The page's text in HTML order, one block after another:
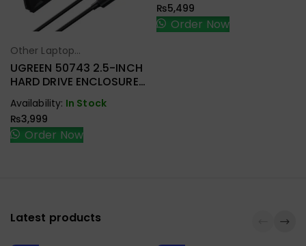
Select Options
Other Laptop
Accessories
UGREEN 50743 2.5-INCH
HARD DRIVE ENCLOSURE
USB-C
Availability: In Stock
₨3,999
Order Now
₨5,499
Order Now
Latest products